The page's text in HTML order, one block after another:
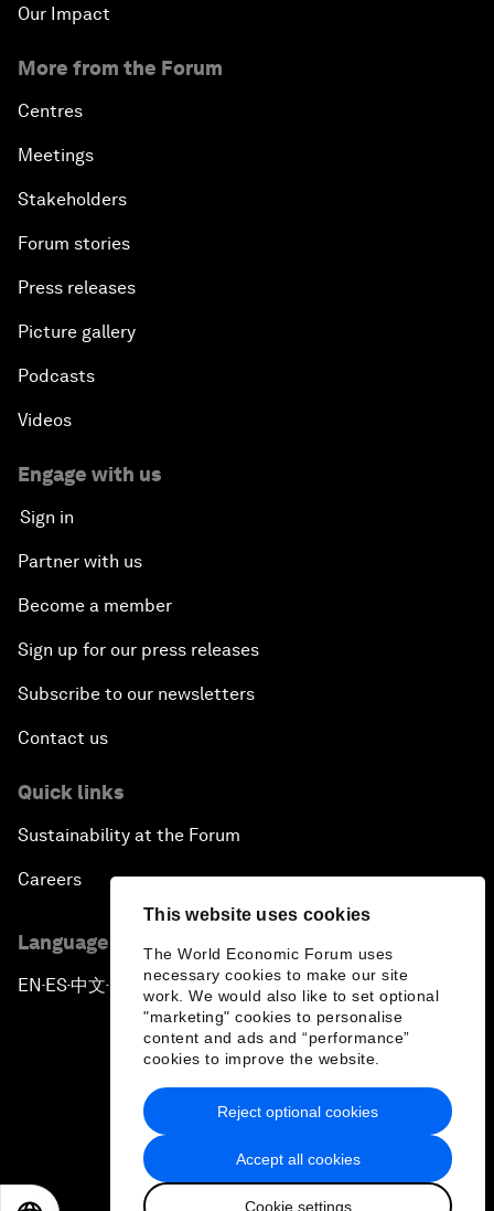
This website uses cookies
The World Economic Forum uses
necessary cookies to make our site
work. We would also like to set optional
"marketing" cookies to personalise
content and ads and “performance”
cookies to improve the website.
Accept all cookies
Cookie settings
Reject optional cookies
Our Impact
More from the Forum
Centres
Meetings
Stakeholders
Forum stories
Press releases
Picture gallery
Podcasts
Videos
Engage with us
Sign in
Partner with us
Become a member
Sign up for our press releases
Subscribe to our newsletters
Contact us
Quick links
Sustainability at the Forum
Careers
Language editions
EN ▪ES▪中文▪ 日本語
Privacy Policy & Terms of Service
Sitemap